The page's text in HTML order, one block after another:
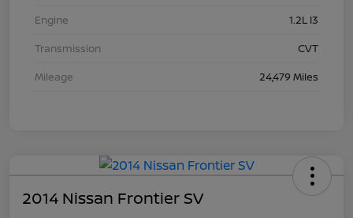
Engine
1.2L I3
Transmission
CVT
Mileage
24,479 Miles
2014 Nissan Frontier SV